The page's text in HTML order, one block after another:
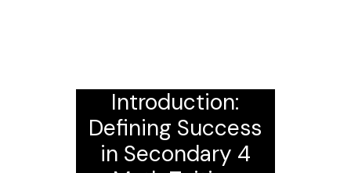
Introduction:
Defining Success
in Secondary 4